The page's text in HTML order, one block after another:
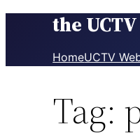
the
HomeUCTV
Tag: